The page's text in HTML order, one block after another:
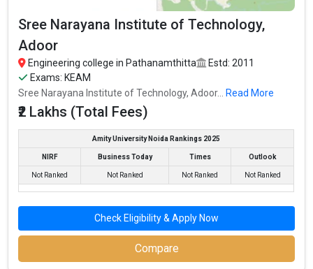
Sree Narayana Institute of Technology,
Adoor
Engineering college in Pathanamthitta
Estd: 2011
Exams: KEAM
Sree Narayana Institute of Technology, Adoor...
Read More
₹2 Lakhs (Total Fees)
Amity University Noida Rankings 2025
NIRF Business Today Times Outlook
Not Ranked Not Ranked Not Ranked Not Ranked
Check Eligibility & Apply Now
Compare